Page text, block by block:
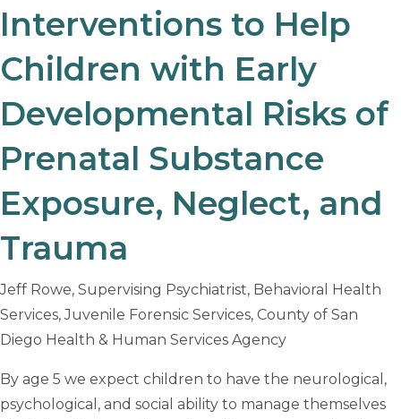
Interventions to Help
Children with Early
Developmental Risks of
Prenatal Substance
Exposure, Neglect, and
Trauma
Jeff Rowe, Supervising Psychiatrist, Behavioral Health
Services, Juvenile Forensic Services, County of San
Diego Health & Human Services Agency
By age 5 we expect children to have the neurological,
psychological, and social ability to manage themselves